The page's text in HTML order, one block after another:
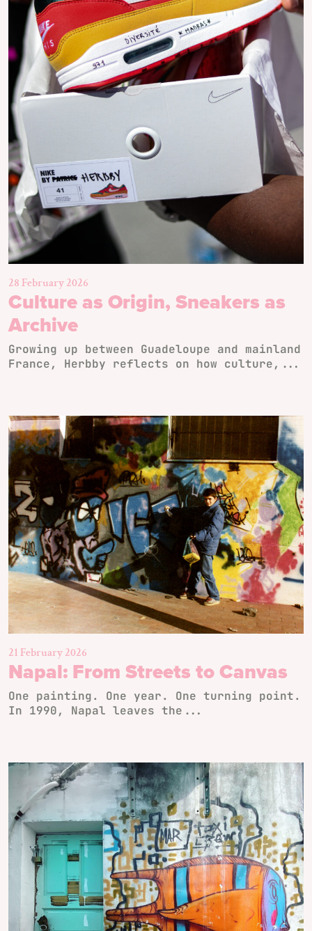
28 February 2026
Culture as Origin, Sneakers as
Archive
Growing up between Guadeloupe and mainland
France, Herbby reflects on how culture,...
21 February 2026
Napal: From Streets to Canvas
One painting. One year. One turning point.
In 1990, Napal leaves the...